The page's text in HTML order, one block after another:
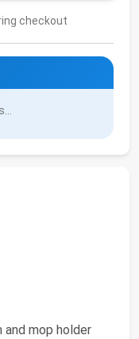
checkout
and mop holder